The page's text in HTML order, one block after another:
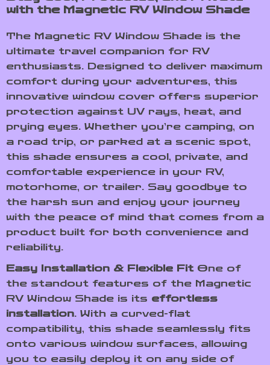
with the Magnetic RV Window Shade
The Magnetic RV Window Shade is the
ultimate travel companion for RV
enthusiasts. Designed to deliver maximum
comfort during your adventures, this
innovative window cover offers superior
protection against UV rays, heat, and
prying eyes. Whether you’re camping, on
a road trip, or parked at a scenic spot,
this shade ensures a cool, private, and
comfortable experience in your RV,
motorhome, or trailer. Say goodbye to
the harsh sun and enjoy your journey
with the peace of mind that comes from a
product built for both convenience and
reliability.
Easy Installation & Flexible FitOne of
the standout features of the Magnetic
RV Window Shade is its effortless
installation. With a curved-flat
compatibility, this shade seamlessly fits
onto various window surfaces, allowing
you to easily deploy it on any side of